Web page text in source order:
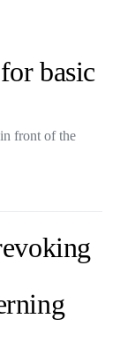
basic
front of the